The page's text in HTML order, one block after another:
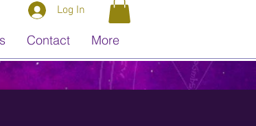
Contact More
Log In